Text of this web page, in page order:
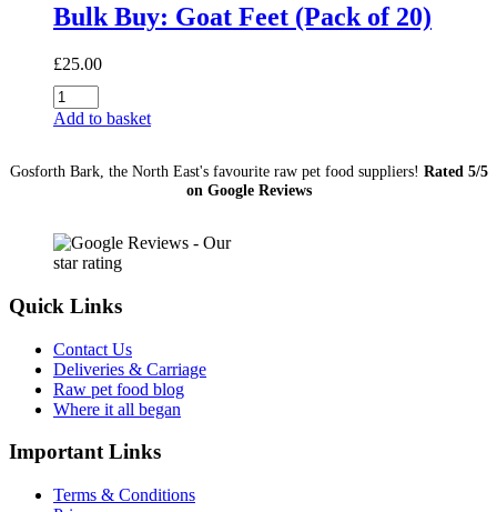
Bulk Buy: Goat Feet (Pack of 20)
£25.00
Bulk
Buy:
(Pack
quantity
Add to basket
Gosforth Bark, the North East's favourite raw pet food suppliers! Rated 5/5
on Google Reviews
Quick Links
Contact Us
Deliveries & Carriage
Raw pet food blog
Where it all began
Important Links
Terms & Conditions